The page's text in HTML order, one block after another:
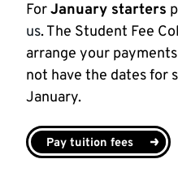
ForJanuary starters
us. The Student Fee
arrange your
not have the dates for
January.
Pay tuition fees